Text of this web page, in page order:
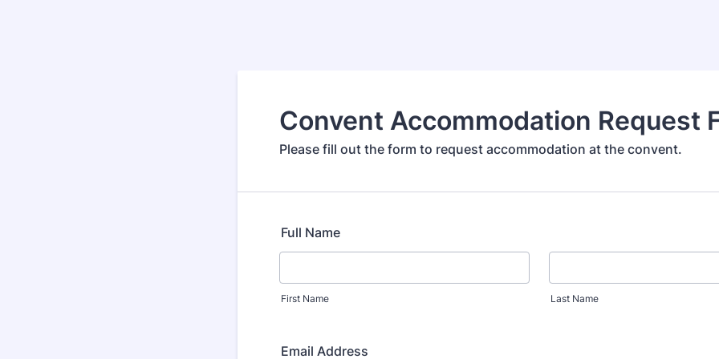
Convent Accommodation Request
Please fill out the form to request accommodation at the convent.
Full Name
First Name Last Name
Email Address